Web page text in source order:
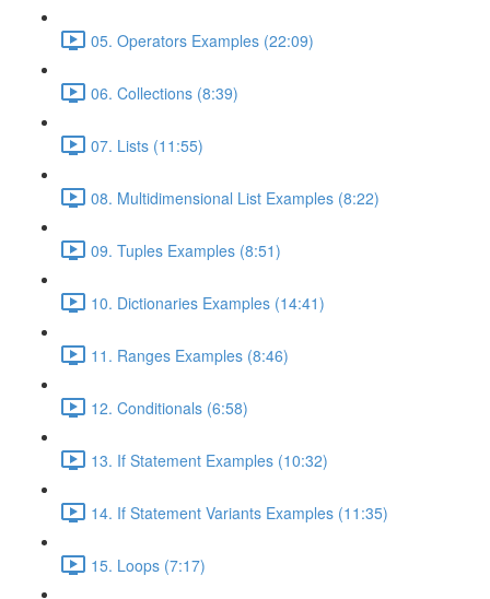
05. Operators Examples (22:09)
06. Collections (8:39)
07. Lists (11:55)
08. Multidimensional List Examples (8:22)
09. Tuples Examples (8:51)
10. Dictionaries Examples (14:41)
11. Ranges Examples (8:46)
12. Conditionals (6:58)
13. If Statement Examples (10:32)
14. If Statement Variants Examples (11:35)
15. Loops (7:17)